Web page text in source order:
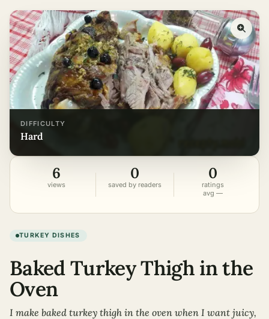
DIFFICULTY
hard
6
views
0
saved by readers
0
ratings
avg —
TURKEY DISHES
Baked Turkey Thigh in the
Oven
I make baked turkey thigh in the oven when I want juicy,